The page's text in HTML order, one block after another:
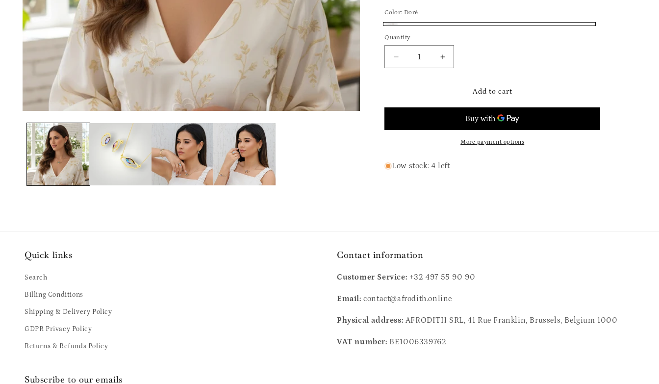
Color: Doré
Quantity
Quantity
Decrease
quantity
Increase
quantity
Add to cart
More payment options
Low stock: 4 left
Quick links
Search
Billing Conditions
Shipping & Delivery Policy
GDPR Privacy Policy
Returns & Refunds Policy
Contact information
Customer Service: +32 497 55 90 90
Email: contact@afrodith.online
Physical address: AFRODITH SRL, 41 Rue Franklin, Brussels, Belgium 1000
VAT number: BE1006339762
Subscribe to our emails